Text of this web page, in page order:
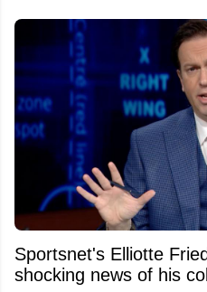
Sportsnet's Elliotte
shocking news of his